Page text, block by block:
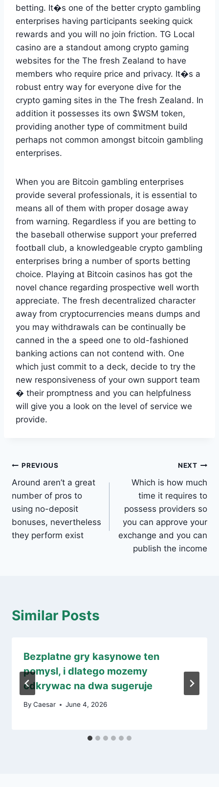
betting. It�s one of the better crypto gambling
enterprises having participants seeking quick
rewards and you will no join friction. TG Local
casino are a standout among crypto gaming
websites for the The fresh Zealand to have
members who require price and privacy. It�s a
robust entry way for everyone dive for the
crypto gaming sites in the The fresh Zealand. In
addition it possesses its own $WSM token,
providing another type of commitment build
perhaps not common amongst bitcoin gambling
enterprises.
When you are Bitcoin gambling enterprises
provide several professionals, it is essential to
means all of them with proper dosage away
from warning. Regardless if you are betting to
the baseball otherwise support your preferred
football club, a knowledgeable crypto gambling
enterprises bring a number of sports betting
choice. Playing at Bitcoin casinos has got the
novel chance regarding prospective well worth
appreciate. The fresh decentralized character
away from cryptocurrencies means dumps and
you may withdrawals can be continually be
canned in the a speed one to old-fashioned
banking actions can not contend with. One
which just commit to a deck, decide to try the
new responsiveness of your own support team
� their promptness and you can helpfulness
will give you a look on the level of service we
provide.
Post
navigation
PREVIOUS
Around aren’t a great
number of pros to
using no-deposit
bonuses, nevertheless
they perform exist
NEXT
Which is how much
time it requires to
possess providers so
you can approve your
exchange and you can
publish the income
Similar Posts
Bezplatne gry kasynowe ten
pomysl, i dlatego mozemy
odkrywac na dwa sugeruje
By Caesar June 4, 2026